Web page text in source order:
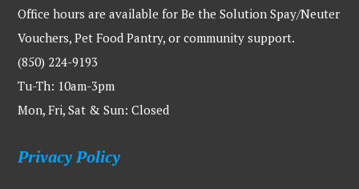
Office hours are available for Be the Solution Spay/Neuter
Vouchers, Pet Food Pantry, or community support.
(850) 224-9193
Tu-Th: 10am-3pm
Mon, Fri, Sat & Sun: Closed
Privacy Policy